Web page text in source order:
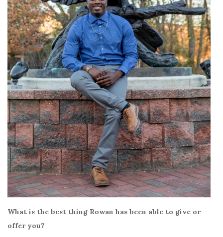
What is the best thing Rowan has been able to give or
offer you?